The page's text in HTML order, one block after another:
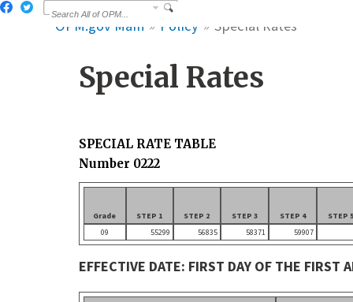
OPM.gov Main Policy Special Rates
Special Rates
SPECIAL RATE TABLE
Number 0222
Grade STEP 1 STEP 2 STEP 3 STEP 4
STEP 5
09
55299 56835 58371 59907
EFFECTIVE DATE: FIRST DAY OF THE